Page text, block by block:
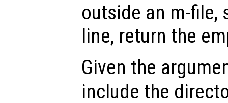
outside an m-file,
line, return the
Given the
include the